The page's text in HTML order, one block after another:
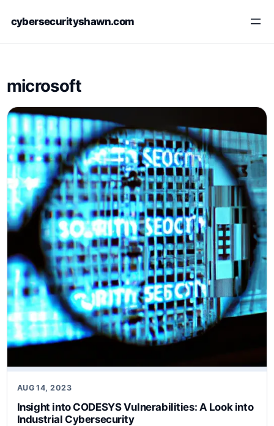
cybersecurityshawn.com
microsoft
AUG 14, 2023
Insight into CODESYS Vulnerabilities: A Look into
Industrial Cybersecurity